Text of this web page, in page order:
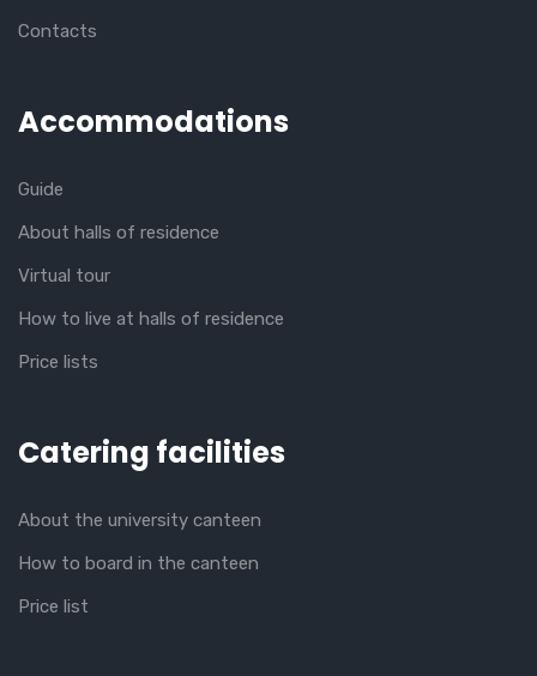
Contacts
Accommodations
Guide
About halls of residence
Virtual tour
How to live at halls of residence
Price lists
Catering facilities
About the university canteen
How to board in the canteen
Price list